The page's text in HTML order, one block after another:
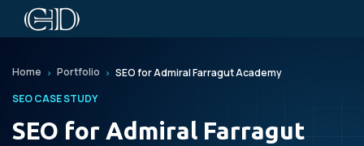
Home Portfolio
SEO for Admiral Farragut Academy
SEO CASE STUDY
SEO for Admiral Farragut